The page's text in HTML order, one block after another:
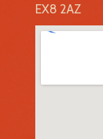
EX8 2AZ